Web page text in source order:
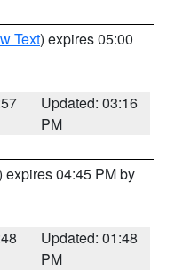
Text) expires 05:00
Updated: 03:16
PM
expires 04:45 PM by
Updated: 01:48
PM